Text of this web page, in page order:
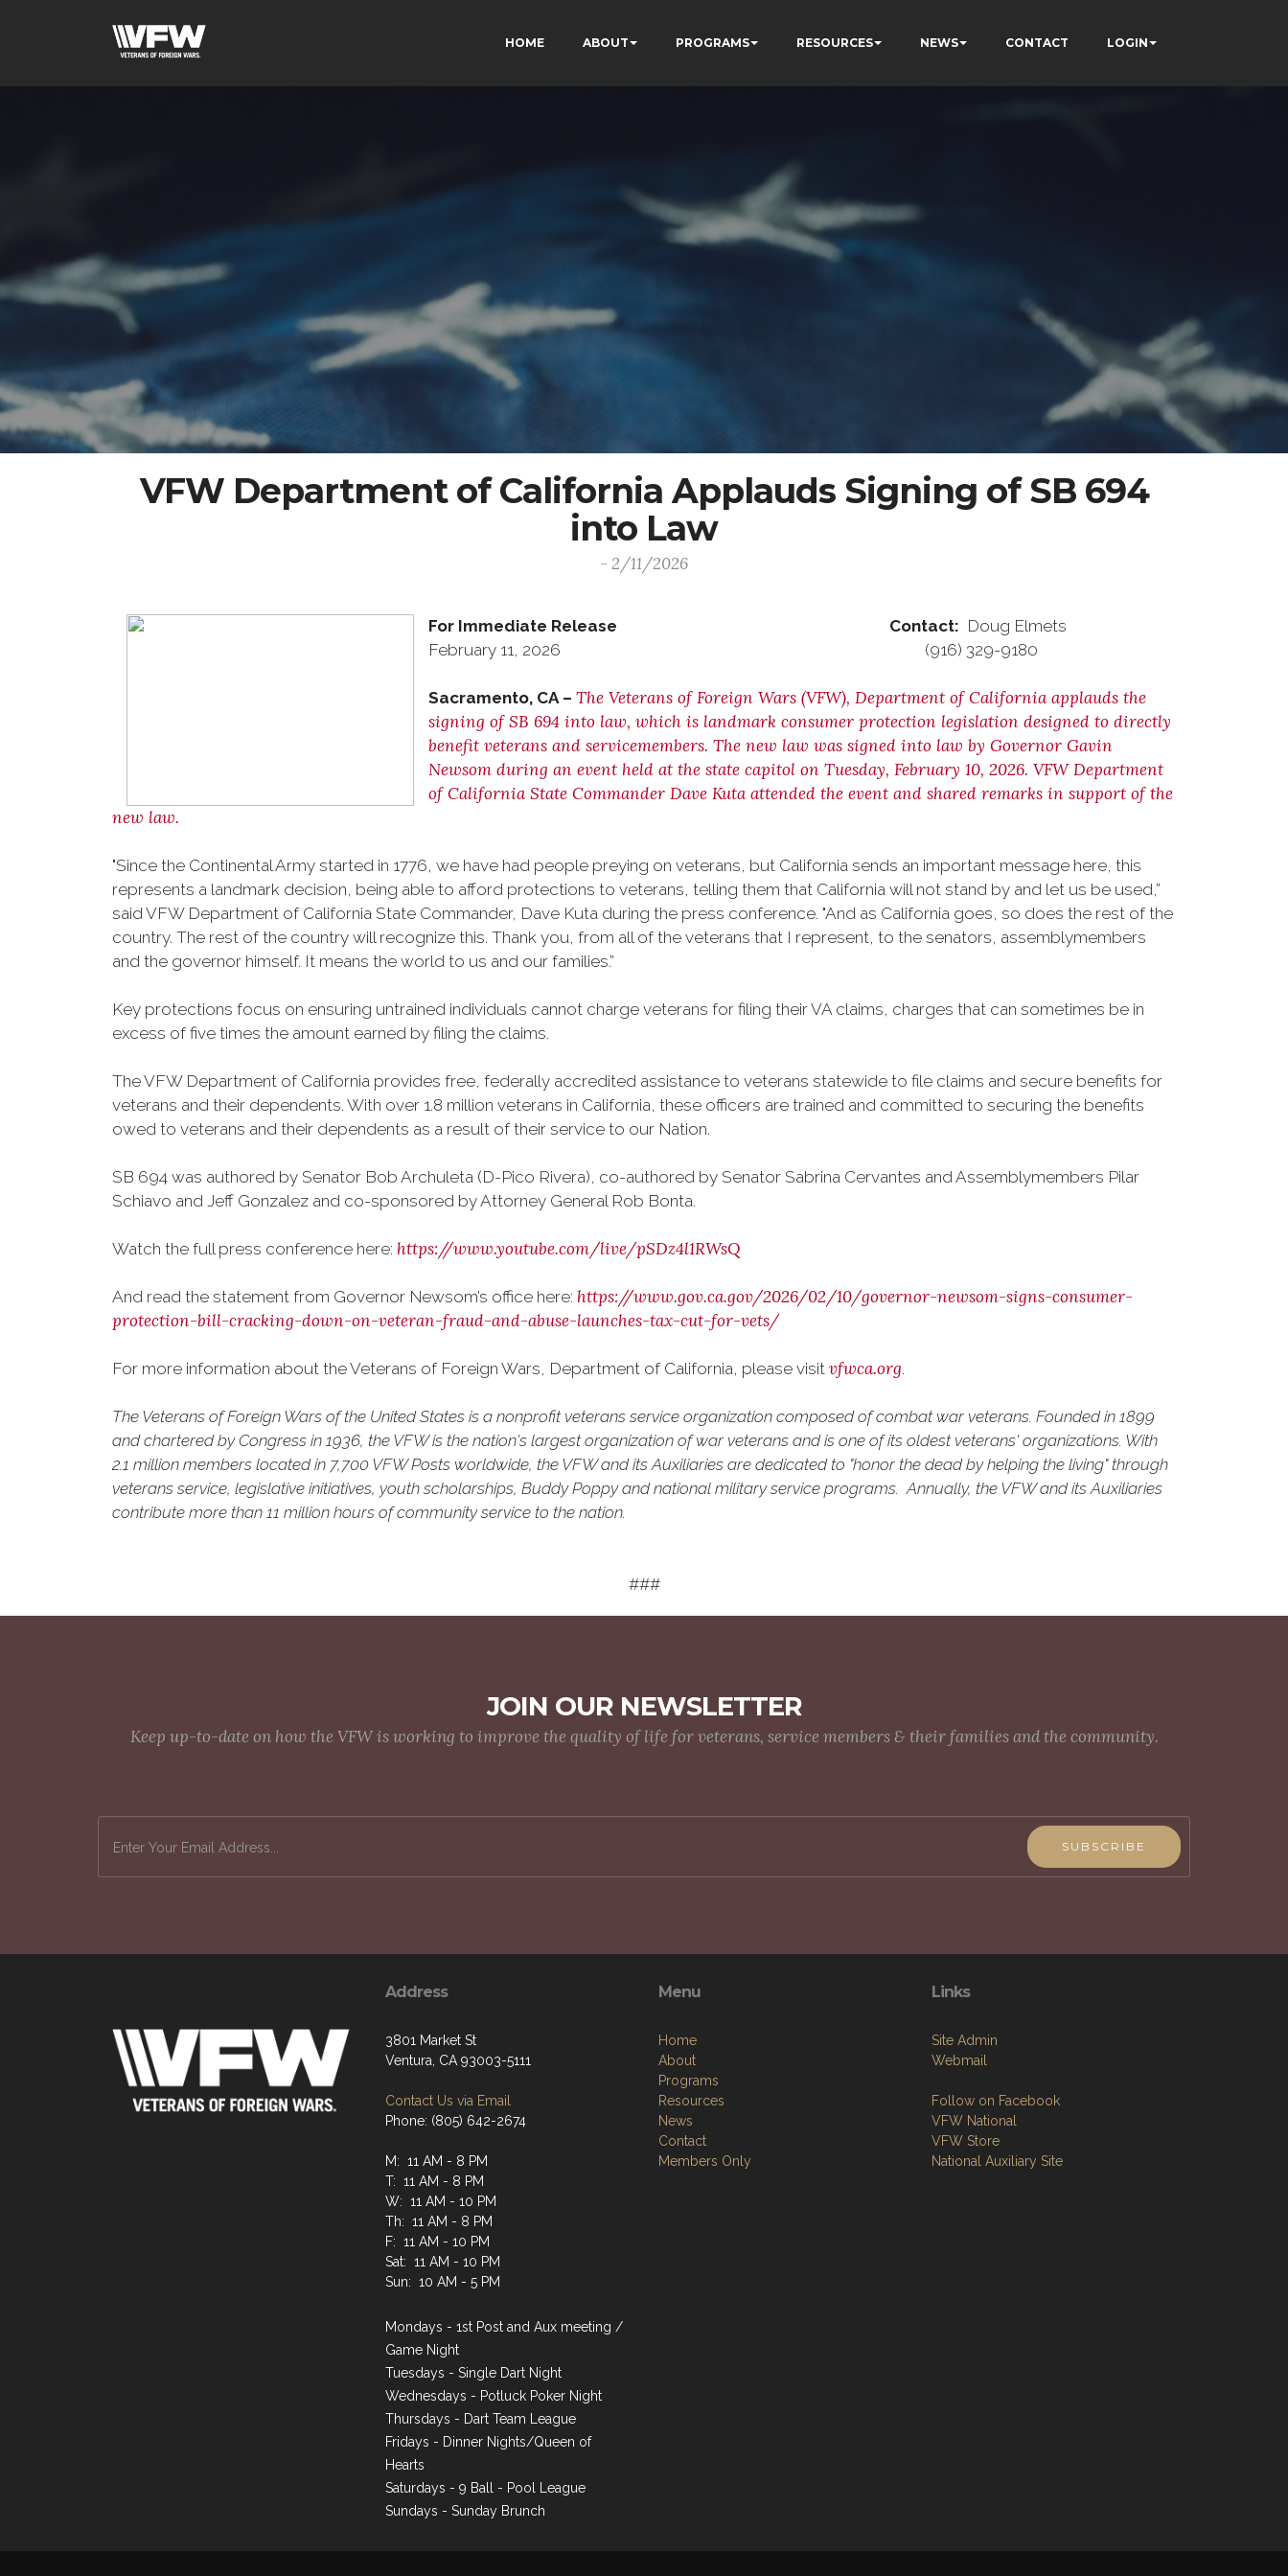
HOME ABOUT PROGRAMS RESOURCES NEWS CONTACT LOGIN
VFW Department of California Applauds Signing of SB 694
into Law
- 2/11/2026
For Immediate Release Contact: Doug Elmets
February 11, 2026 (916) 329-9180
Sacramento, CA – The Veterans of Foreign Wars (VFW), Department of California applauds the
signing of SB 694 into law, which is landmark consumer protection legislation designed to directly
benefit veterans and servicemembers. The new law was signed into law by Governor Gavin
Newsom during an event held at the state capitol on Tuesday, February 10, 2026. VFW Department
of California State Commander Dave Kuta attended the event and shared remarks in support of the
new law.
"Since the Continental Army started in 1776, we have had people preying on veterans, but California sends an important message here, this
represents a landmark decision, being able to afford protections to veterans, telling them that California will not stand by and let us be used,”
said VFW Department of California State Commander, Dave Kuta during the press conference. "And as California goes, so does the rest of the
country. The rest of the country will recognize this. Thank you, from all of the veterans that I represent, to the senators, assemblymembers
and the governor himself. It means the world to us and our families.”
Key protections focus on ensuring untrained individuals cannot charge veterans for filing their VA claims, charges that can sometimes be in
excess of five times the amount earned by filing the claims.
The VFW Department of California provides free, federally accredited assistance to veterans statewide to file claims and secure benefits for
veterans and their dependents. With over 1.8 million veterans in California, these officers are trained and committed to securing the benefits
owed to veterans and their dependents as a result of their service to our Nation.
SB 694 was authored by Senator Bob Archuleta (D-Pico Rivera), co-authored by Senator Sabrina Cervantes and Assemblymembers Pilar
Schiavo and Jeff Gonzalez and co-sponsored by Attorney General Rob Bonta.
Watch the full press conference here: https://www.youtube.com/live/pSDz4l1RWsQ
And read the statement from Governor Newsom’s office here: https://www.gov.ca.gov/2026/02/10/governor-newsom-signs-consumer-
protection-bill-cracking-down-on-veteran-fraud-and-abuse-launches-tax-cut-for-vets/
For more information about the Veterans of Foreign Wars, Department of California, please visit vfwca.org.
The Veterans of Foreign Wars of the United States is a nonprofit veterans service organization composed of combat war veterans. Founded in 1899
and chartered by Congress in 1936, the VFW is the nation's largest organization of war veterans and is one of its oldest veterans' organizations. With
2.1 million members located in 7,700 VFW Posts worldwide, the VFW and its Auxiliaries are dedicated to "honor the dead by helping the living" through
veterans service, legislative initiatives, youth scholarships, Buddy Poppy and national military service programs. Annually, the VFW and its Auxiliaries
contribute more than 11 million hours of community service to the nation.
###
JOIN OUR NEWSLETTER
Keep up-to-date on how the VFW is working to improve the quality of life for veterans, service members & their families and the community.
SUBSCRIBE
Address
3801 Market St
Ventura, CA 93003-5111
Contact Us via Email
Phone: (805) 642-2674
M: 11 AM - 8 PM
T: 11 AM - 8 PM
W: 11 AM - 10 PM
Th: 11 AM - 8 PM
F: 11 AM - 10 PM
Sat: 11 AM - 10 PM
Sun: 10 AM - 5 PM
Mondays - 1st Post and Aux meeting /
Game Night
Tuesdays - Single Dart Night
Wednesdays - Potluck Poker Night
Thursdays - Dart Team League
Fridays - Dinner Nights/Queen of
Hearts
Saturdays - 9 Ball - Pool League
Sundays - Sunday Brunch
Menu
Home
About
Programs
Resources
News
Contact
Members Only
Links
Site Admin
Webmail
Follow on Facebook
VFW National
VFW Store
National Auxiliary Site